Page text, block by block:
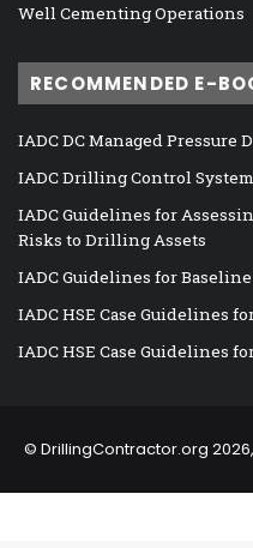
Well Cementing Operations
RECOMMENDED E-
IADC DC Managed Pressure
IADC Drilling Control
IADC Guidelines for
Risks to Drilling Assets
IADC Guidelines for
IADC HSE Case Guidelines
IADC HSE Case Guidelines
© DrillingContractor.org